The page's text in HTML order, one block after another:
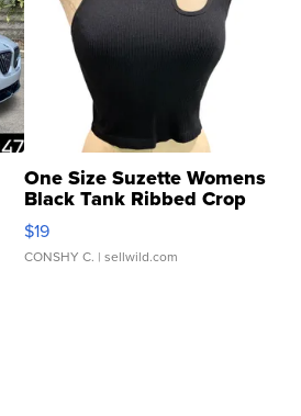
One Size Suzette Womens
Black Tank Ribbed Crop
Asymmetrical ...
$19
CONSHY C. | sellwild.com